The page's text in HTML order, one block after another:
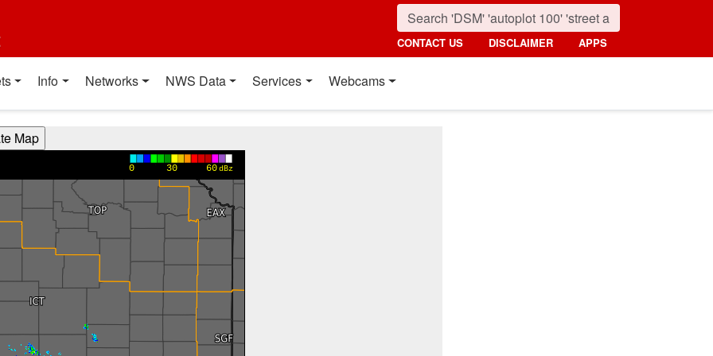
CONTACT US DISCLAIMER APPS
Info Networks NWS Data Services Webcams